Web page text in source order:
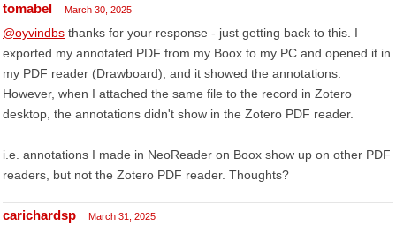
tomabel March 30, 2025
@oyvindbs thanks for your response - just getting back to this. I
exported my annotated PDF from my Boox to my PC and opened it in
my PDF reader (Drawboard), and it showed the annotations.
However, when I attached the same file to the record in Zotero
desktop, the annotations didn't show in the Zotero PDF reader.
i.e. annotations I made in NeoReader on Boox show up on other PDF
readers, but not the Zotero PDF reader. Thoughts?
carichardsp March 31, 2025